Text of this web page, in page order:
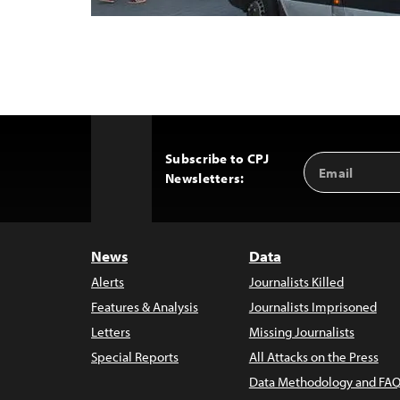
Subscribe to CPJ
Newsletters:
Email
Address
News
Alerts
Features & Analysis
Letters
Special Reports
Data
Journalists Killed
Journalists Imprisoned
Missing Journalists
All Attacks on the Press
Data Methodology and